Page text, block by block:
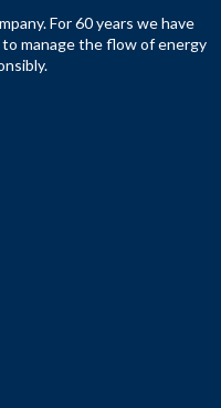
For 60 years we have
manage the flow of energy